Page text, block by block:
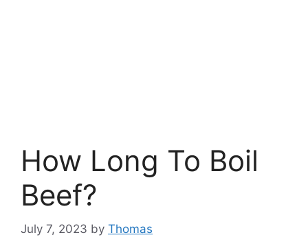
How Long To Boil
Beef?
July 7, 2023 by Thomas